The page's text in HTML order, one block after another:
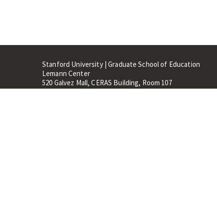
Stanford University | Graduate School of Education
Lemann Center
520 Galvez Mall, CERAS Building, Room 107
Stanford, CA 94305